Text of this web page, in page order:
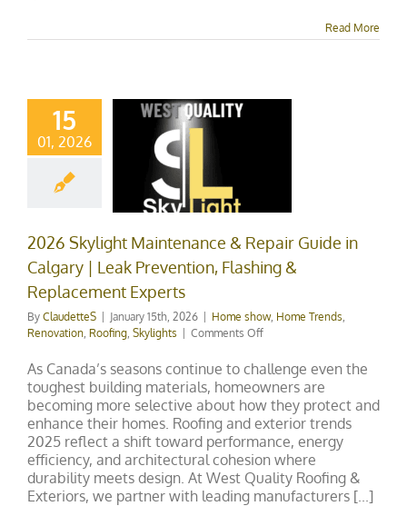
Read More
15
01, 2026
Guide in
| Leak
&
Home Trends
Roofing
Skylights
2026 Skylight Maintenance & Repair Guide in
Calgary | Leak Prevention, Flashing &
Replacement Experts
By ClaudetteS | January 15th, 2026 | Home show, Home Trends
Renovation Roofing Skylights | Comments Offon
Skylight
Maintenance
&
Repair
Guide
in
Calgary
|
Leak
As Canada’s seasons continue to challenge even the
toughest building materials, homeowners are
becoming more selective about how they protect and
enhance their homes. Roofing and exterior trends
2025 reflect a shift toward performance, energy
efficiency, and architectural cohesion where
durability meets design. At West Quality Roofing &
Exteriors, we partner with leading manufacturers [...]